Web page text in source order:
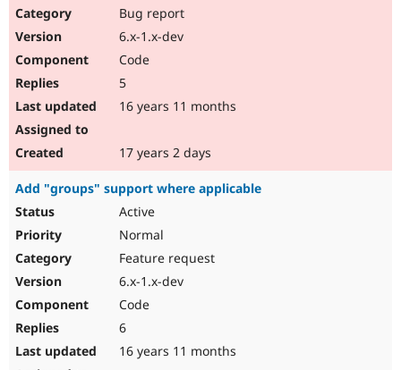
Bug report
6.x-1.x-dev
Code
5
16 years 11 months
17 years 2 days
Add "groups" support where applicable
Active
Normal
Feature request
6.x-1.x-dev
Code
6
16 years 11 months